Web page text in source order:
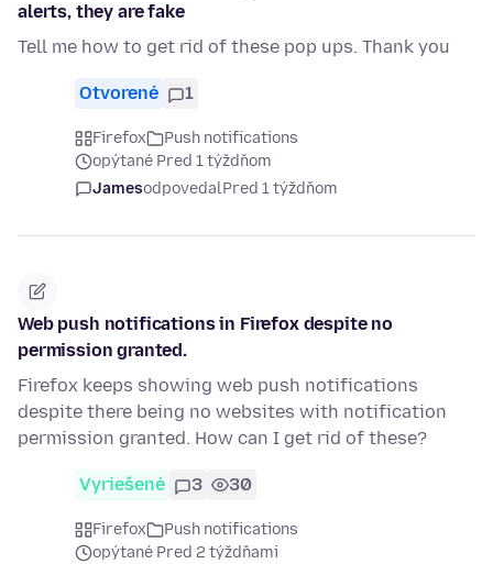
alerts, they are fake
Tell me how to get rid of these pop ups. Thank you
Otvorené 1
Firefox
Push notifications
opýtané Pred 1 týždňom
JamesodpovedalPred 1 týždňom
Web push notifications in Firefox despite no
permission granted.
Firefox keeps showing web push notifications
despite there being no websites with notification
permission granted. How can I get rid of these?
Vyriešené 3 30
Firefox
Push notifications
opýtané Pred 2 týždňami